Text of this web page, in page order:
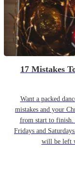
17 Mistakes
Want a packed
mistakes and your
from start to finish.
Fridays and
will be left